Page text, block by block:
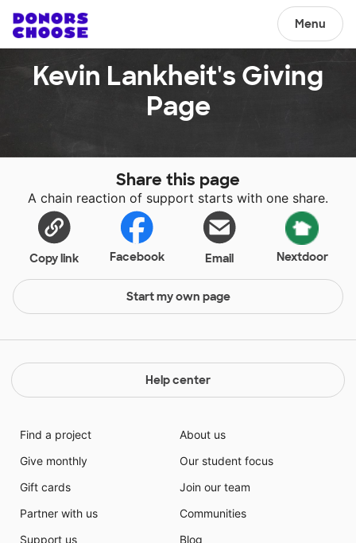
Menu
Kevin Lankheit's Giving
Page
Share this page
A chain reaction of support starts with one share.
Copy link Facebook Email Nextdoor
Start my own page
Help center
Find a project
Give monthly
Gift cards
Partner with us
Support us
About us
Our student focus
Join our team
Communities
Blog